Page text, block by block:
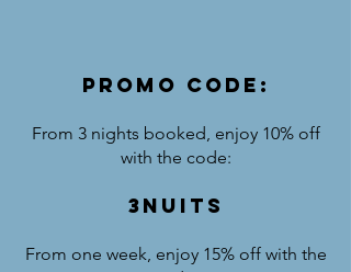
PROMO CODE:
From 3 nights booked, enjoy 10% off
with the code:
3NUITS
From one week, enjoy 15% off with the